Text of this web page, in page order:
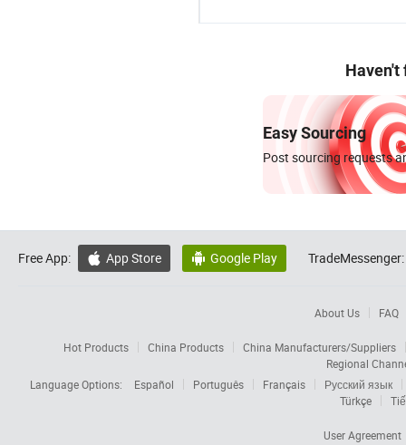
Haven't
Easy Sourcing
Post sourcing requests
Free App:  App Store  Google Play TradeMessenger:
About Us FAQ
Hot Products China Products
China Manufacturers/Suppliers
Regional
Language Options:
Español Português Français
Русский язык
Türkçe
User Agreement